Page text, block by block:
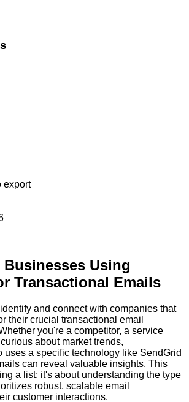
export
Using
Transactional Emails
and connect with companies that
their crucial transactional email
you're a competitor, a service
about market trends,
uses a specific technology like SendGrid
can reveal valuable insights. This
a list; it's about understanding the type
robust, scalable email
customer interactions.